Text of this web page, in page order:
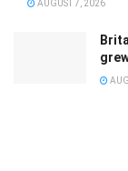
AUGUST 7, 2026